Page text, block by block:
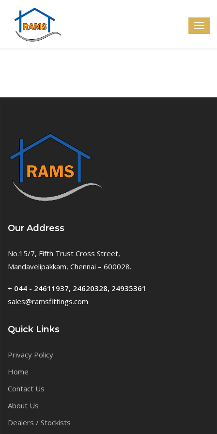
Our Address
No.15/7, Fifth Trust Cross Street,
Mandavelipakkam, Chennai – 600028.
+ 044 - 24611937, 24620328, 24935361
sales@ramsfittings.com
Quick Links
Privacy Policy
Home
Contact Us
About Us
Dealers / Stockists